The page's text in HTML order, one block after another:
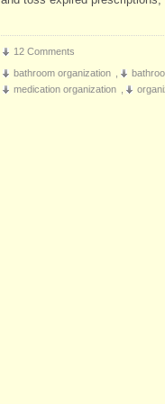
12 Comments
bathroom organization
medication organization